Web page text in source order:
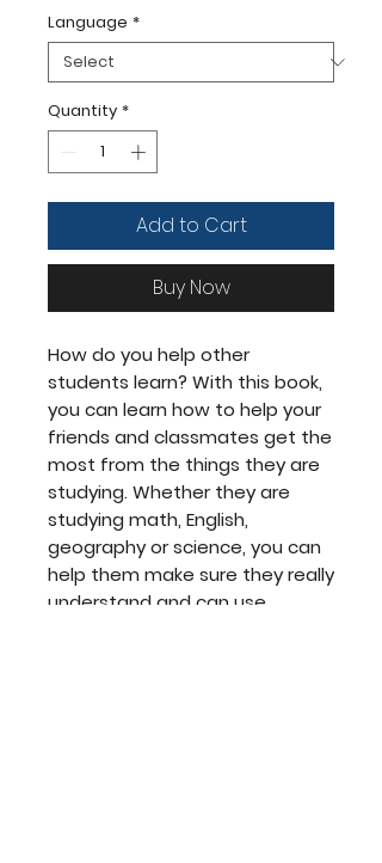
Language *
Quantity *
Add to Cart
Buy Now
How do you help other
students learn? With this book,
you can learn how to help your
friends and classmates get the
most from the things they are
studying. Whether they are
studying math, English,
geography or science, you can
help them make sure they really
understand and can use